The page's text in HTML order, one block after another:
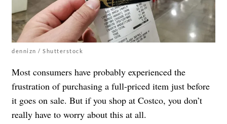
dennizn / Shutterstock
Most consumers have probably experienced the
frustration of purchasing a full-priced item just before
it goes on sale. But if you shop at Costco, you don’t
really have to worry about this at all.